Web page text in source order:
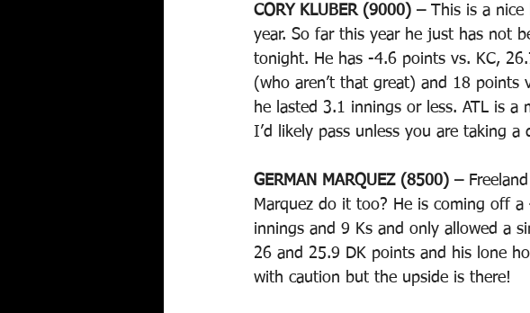
CORY KLUBER (9000) – This is a
year. So far this year he just has not
tonight. He has -4.6 points vs. KC,
(who aren’t that great) and 18 points
he lasted 3.1 innings or less. ATL is
I’d likely pass unless you are taking a
GERMAN MARQUEZ (8500) –
Marquez do it too? He is coming off
innings and 9 Ks and only allowed a
26 and 25.9 DK points and his lone
with caution but the upside is there!